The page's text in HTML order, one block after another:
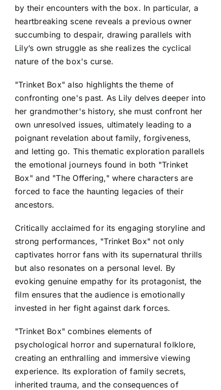
by their encounters with the box. In particular, a
heartbreaking scene reveals a previous owner
succumbing to despair, drawing parallels with
Lily’s own struggle as she realizes the cyclical
nature of the box's curse.
"Trinket Box" also highlights the theme of
confronting one's past. As Lily delves deeper into
her grandmother's history, she must confront her
own unresolved issues, ultimately leading to a
poignant revelation about family, forgiveness,
and letting go. This thematic exploration parallels
the emotional journeys found in both "Trinket
Box" and "The Offering," where characters are
forced to face the haunting legacies of their
ancestors.
Critically acclaimed for its engaging storyline and
strong performances, "Trinket Box" not only
captivates horror fans with its supernatural thrills
but also resonates on a personal level. By
evoking genuine empathy for its protagonist, the
film ensures that the audience is emotionally
invested in her fight against dark forces.
"Trinket Box" combines elements of
psychological horror and supernatural folklore,
creating an enthralling and immersive viewing
experience. Its exploration of family secrets,
inherited trauma, and the consequences of